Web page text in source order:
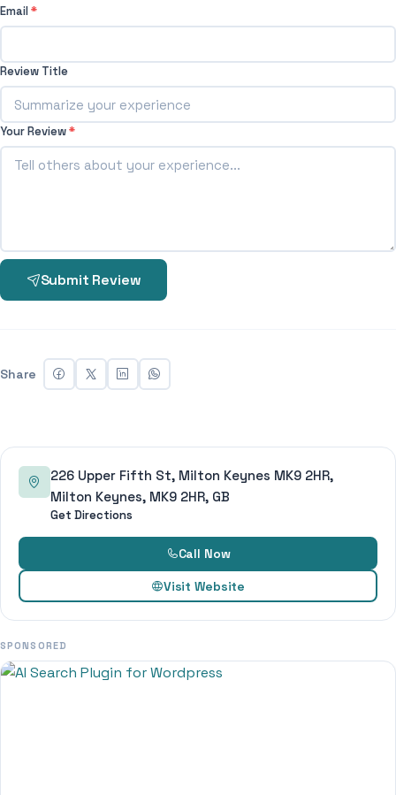
Email*
Review Title
Your Review*
Submit Review
Share
226 Upper Fifth St, Milton Keynes MK9 2HR,
Milton Keynes, MK9 2HR, GB
Get Directions
Call Now
Visit Website
SPONSORED